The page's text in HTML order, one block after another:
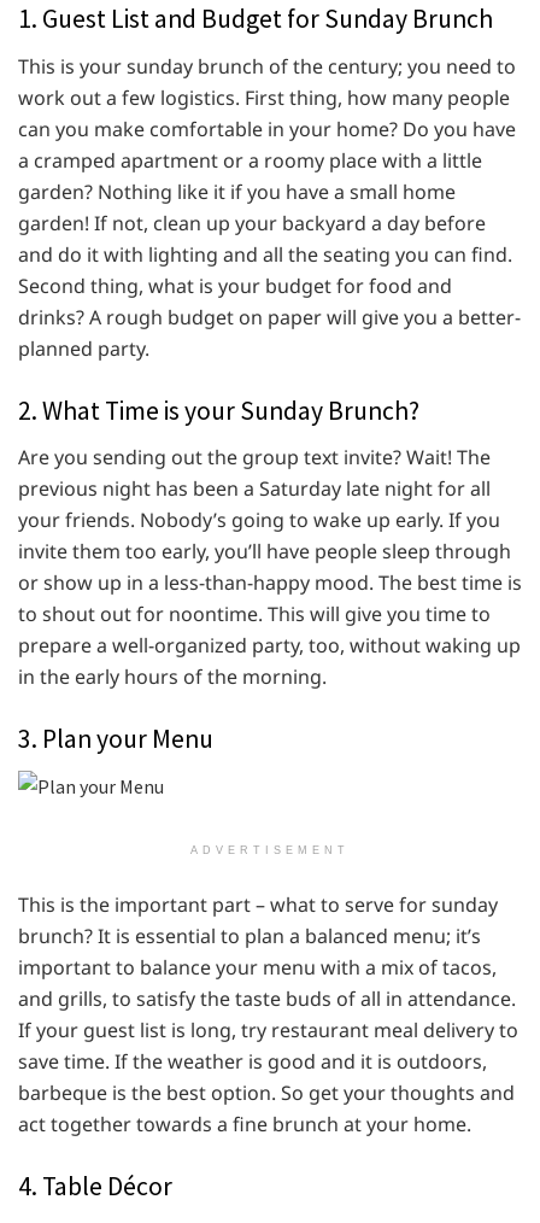
1. Guest List and Budget for Sunday Brunch
This is your sunday brunch of the century; you need to
work out a few logistics. First thing, how many people
can you make comfortable in your home? Do you have
a cramped apartment or a roomy place with a little
garden? Nothing like it if you have a small home
garden! If not, clean up your backyard a day before
and do it with lighting and all the seating you can find.
Second thing, what is your budget for food and
drinks? A rough budget on paper will give you a better-
planned party.
2. What Time is your Sunday Brunch?
Are you sending out the group text invite? Wait! The
previous night has been a Saturday late night for all
your friends. Nobody’s going to wake up early. If you
invite them too early, you’ll have people sleep through
or show up in a less-than-happy mood. The best time is
to shout out for noontime. This will give you time to
prepare a well-organized party, too, without waking up
in the early hours of the morning.
3. Plan your Menu
ADVERTISEMENT
This is the important part – what to serve for sunday
brunch? It is essential to plan a balanced menu; it’s
important to balance your menu with a mix of tacos,
and grills, to satisfy the taste buds of all in attendance.
If your guest list is long, try restaurant meal delivery to
save time. If the weather is good and it is outdoors,
barbeque is the best option. So get your thoughts and
act together towards a fine brunch at your home.
4. Table Décor